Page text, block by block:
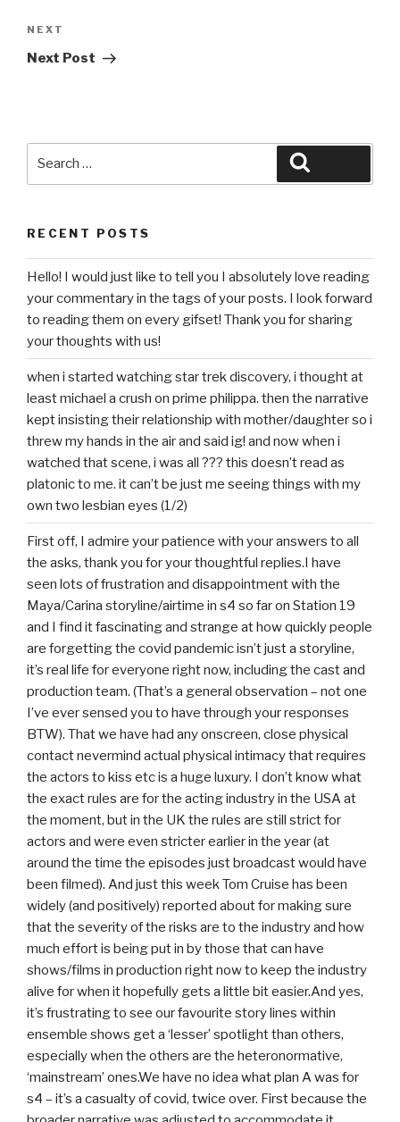
Next
Post
NEXT
Next Post
RECENT POSTS
Hello! I would just like to tell you I absolutely love reading
your commentary in the tags of your posts. I look forward
to reading them on every gifset! Thank you for sharing
your thoughts with us!
when i started watching star trek discovery, i thought at
least michael a crush on prime philippa. then the narrative
kept insisting their relationship with mother/daughter so i
threw my hands in the air and said ig! and now when i
watched that scene, i was all ??? this doesn’t read as
platonic to me. it can’t be just me seeing things with my
own two lesbian eyes (1/2)
First off, I admire your patience with your answers to all
the asks, thank you for your thoughtful replies.I have
seen lots of frustration and disappointment with the
Maya/Carina storyline/airtime in s4 so far on Station 19
and I find it fascinating and strange at how quickly people
are forgetting the covid pandemic isn’t just a storyline,
it’s real life for everyone right now, including the cast and
production team. (That’s a general observation – not one
I’ve ever sensed you to have through your responses
BTW). That we have had any onscreen, close physical
contact nevermind actual physical intimacy that requires
the actors to kiss etc is a huge luxury. I don’t know what
the exact rules are for the acting industry in the USA at
the moment, but in the UK the rules are still strict for
actors and were even stricter earlier in the year (at
around the time the episodes just broadcast would have
been filmed). And just this week Tom Cruise has been
widely (and positively) reported about for making sure
that the severity of the risks are to the industry and how
much effort is being put in by those that can have
shows/films in production right now to keep the industry
alive for when it hopefully gets a little bit easier.And yes,
it’s frustrating to see our favourite story lines within
ensemble shows get a ‘lesser’ spotlight than others,
especially when the others are the heteronormative,
‘mainstream’ ones.We have no idea what plan A was for
s4 – it’s a casualty of covid, twice over. First because the